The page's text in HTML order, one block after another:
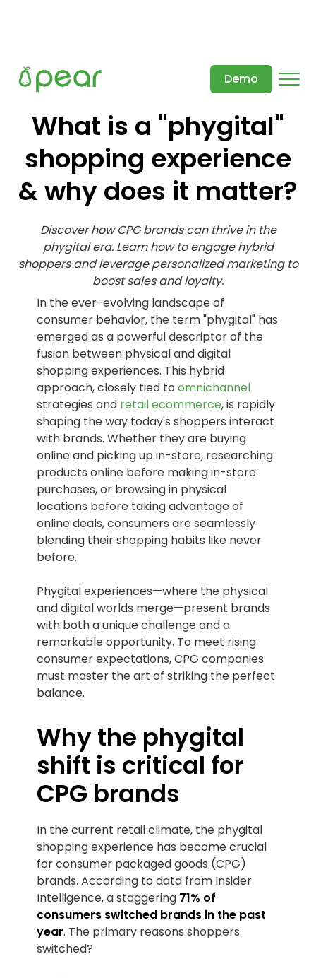
Demo
What is a "phygital"
shopping experience
& why does it matter?
Discover how CPG brands can thrive in the
phygital era. Learn how to engage hybrid
shoppers and leverage personalized marketing to
boost sales and loyalty.
In the ever-evolving landscape of
consumer behavior, the term "phygital" has
emerged as a powerful descriptor of the
fusion between physical and digital
shopping experiences. This hybrid
approach, closely tied toomnichannel
strategies and retail ecommerce, is rapidly
shaping the way today's shoppers interact
with brands. Whether they are buying
online and picking up in-store, researching
products online before making in-store
purchases, or browsing in physical
locations before taking advantage of
online deals, consumers are seamlessly
blending their shopping habits like never
before.
Phygital experiences—where the physical
and digital worlds merge—present brands
with both a unique challenge and a
remarkable opportunity. To meet rising
consumer expectations, CPG companies
must master the art of striking the perfect
balance.
Why the phygital
shift is critical for
CPG brands
In the current retail climate, the phygital
shopping experience has become crucial
for consumer packaged goods (CPG)
brands. According to data from Insider
Intelligence, a staggering 71% of
consumers switched brands in the past
year. The primary reasons shoppers
switched?